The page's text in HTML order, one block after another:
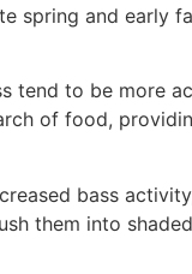
spring and early
tend to be more
of food,
bass
them into